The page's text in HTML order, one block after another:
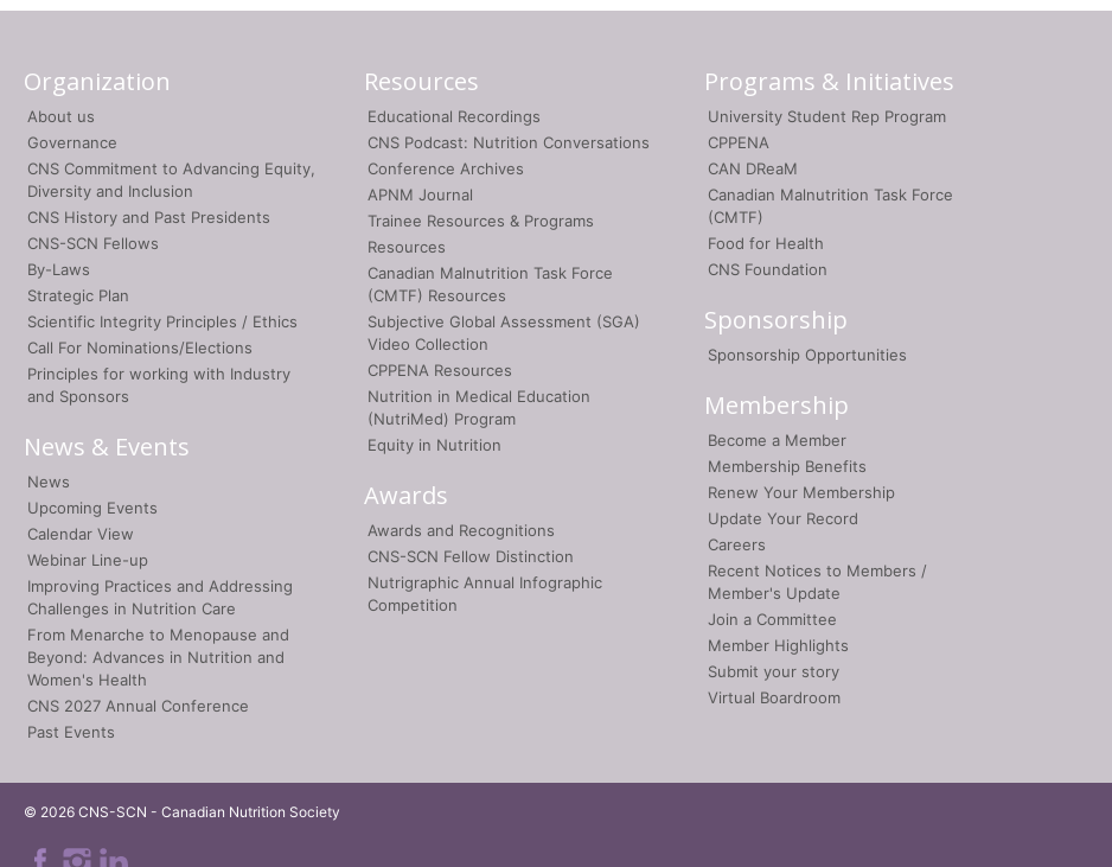
Organization
About us
Governance
CNS Commitment to Advancing Equity,
Diversity and Inclusion
CNS History and Past Presidents
CNS-SCN Fellows
By-Laws
Strategic Plan
Scientific Integrity Principles / Ethics
Call For Nominations/Elections
Principles for working with Industry
and Sponsors
News & Events
News
Upcoming Events
Calendar View
Webinar Line-up
Improving Practices and Addressing
Challenges in Nutrition Care
From Menarche to Menopause and
Beyond: Advances in Nutrition and
Women's Health
CNS 2027 Annual Conference
Past Events
Resources
Educational Recordings
CNS Podcast: Nutrition Conversations
Conference Archives
APNM Journal
Trainee Resources & Programs
Resources
Canadian Malnutrition Task Force
(CMTF) Resources
Subjective Global Assessment (SGA)
Video Collection
CPPENA Resources
Nutrition in Medical Education
(NutriMed) Program
Equity in Nutrition
Awards
Awards and Recognitions
CNS-SCN Fellow Distinction
Nutrigraphic Annual Infographic
Competition
Programs & Initiatives
University Student Rep Program
CPPENA
CAN DReaM
Canadian Malnutrition Task Force
(CMTF)
Food for Health
CNS Foundation
Sponsorship
Sponsorship Opportunities
Membership
Become a Member
Membership Benefits
Renew Your Membership
Update Your Record
Careers
Recent Notices to Members /
Member's Update
Join a Committee
Member Highlights
Submit your story
Virtual Boardroom
© 2026 CNS-SCN - Canadian Nutrition Society